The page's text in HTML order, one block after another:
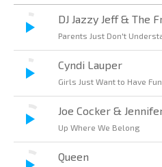
DJ Jazzy Jeff & The
Parents Just Don't
Cyndi Lauper
Girls Just Want to Have Fun
Joe Cocker &
Up Where We Belong
Queen